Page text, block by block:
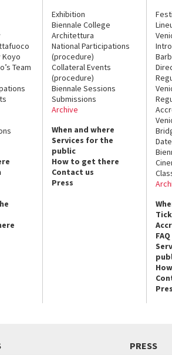
Team
Exhibition
Biennale College
Architettura
National Participations
(procedure)
Collateral Events
(procedure)
Biennale Sessions
Submissions
Archive
When and where
Services for the
public
How to get there
Contact us
Press
FAQ
PRESS